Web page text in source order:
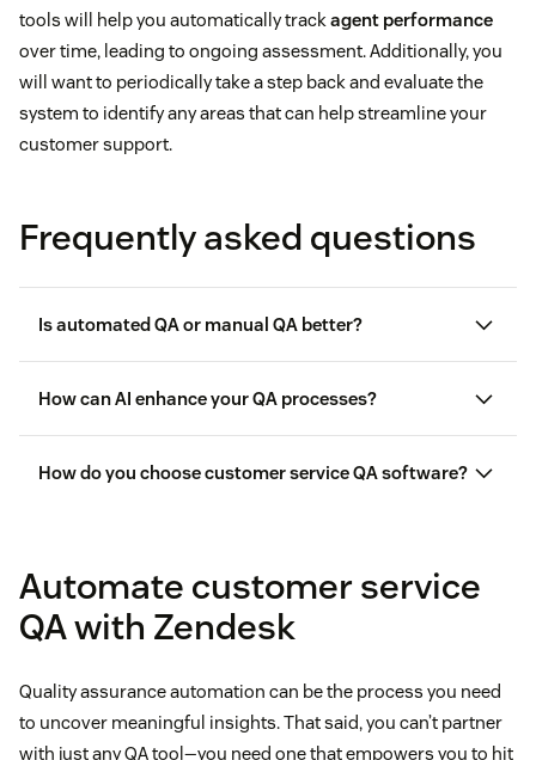
tools will help you automatically trackagent performance
over time, leading to ongoing assessment. Additionally, you
will want to periodically take a step back and evaluate the
system to identify any areas that can help streamline your
customer support.
Frequently asked questions
Is automated QA or manual QA better?
How can AI enhance your QA processes?
How do you choose customer service QA software?
intelligent
automation (IA)
quality assurance to
personalize interactions
Automate customer service
QA with Zendesk
Quality assurance automation can be the process you need
to uncover meaningful insights. That said, you can’t partner
with just any QA tool—you need one that empowers you to hit